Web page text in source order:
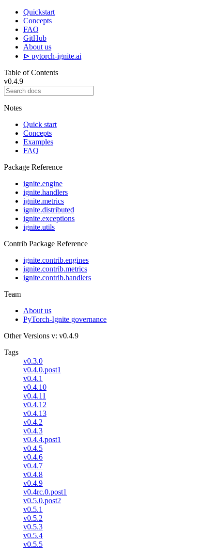
Quickstart
Concepts
FAQ
GitHub
About us
⊳ pytorch-ignite.ai
Table of Contents
v0.4.9
Notes
Quick start
Concepts
Examples
FAQ
Package Reference
ignite.engine
ignite.handlers
ignite.metrics
ignite.distributed
ignite.exceptions
ignite.utils
Contrib Package Reference
ignite.contrib.engines
ignite.contrib.metrics
ignite.contrib.handlers
Team
About us
PyTorch-Ignite governance
Other Versions v: v0.4.9
Tags
v0.3.0
v0.4.0.post1
v0.4.1
v0.4.10
v0.4.11
v0.4.12
v0.4.13
v0.4.2
v0.4.3
v0.4.4.post1
v0.4.5
v0.4.6
v0.4.7
v0.4.8
v0.4.9
v0.4rc.0.post1
v0.5.0.post2
v0.5.1
v0.5.2
v0.5.3
v0.5.4
v0.5.5